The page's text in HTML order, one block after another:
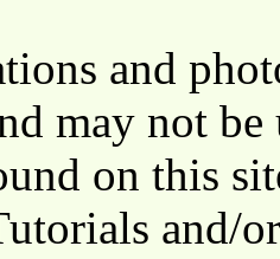
and
may not
on this
and/